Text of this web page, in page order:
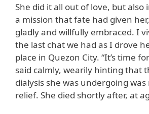
She did it all out of love, but
a mission that fate had given
gladly and willfully embraced. I
the last chat we had as I drove
place in Quezon City. “It’s time
said calmly, wearily hinting that
dialysis she was undergoing
relief. She died shortly after, at